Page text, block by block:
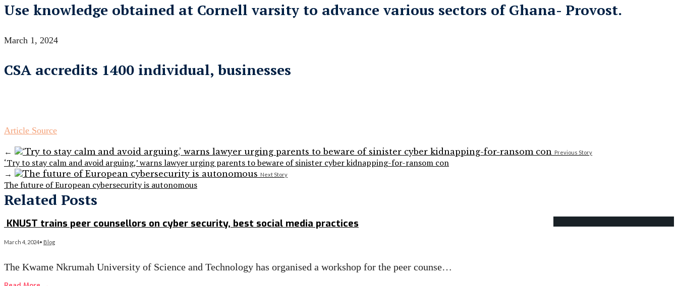
Use knowledge obtained at Cornell varsity to advance various sectors of Ghana- Provost.
March 1, 2024
CSA accredits 1400 individual, businesses
Article Source
← Previous Story
‘Try to stay calm and avoid arguing,’ warns lawyer urging parents to beware of sinister cyber kidnapping-for-ransom con
→ Next Story
The future of European cybersecurity is autonomous
Related Posts
KNUST trains peer counsellors on cyber security, best social media practices
March 4, 2024• Blog
The Kwame Nkrumah University of Science and Technology has organised a workshop for the peer counse…